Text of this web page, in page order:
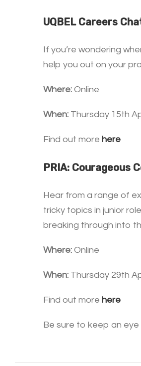
UQBEL Careers
If you’re wondering
help you out on your
Where: Online
When: Thursday 15th
Find out more here
PRIA: Courageous
Hear from a range of
tricky topics in junior
breaking through into
Where: Online
When: Thursday 29th
Find out more here
Be sure to keep an